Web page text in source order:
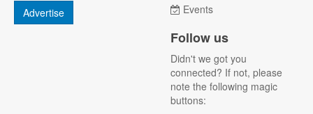
Advertise
Events
Follow us
Didn't we got you
connected? If not, please
note the following magic
buttons: